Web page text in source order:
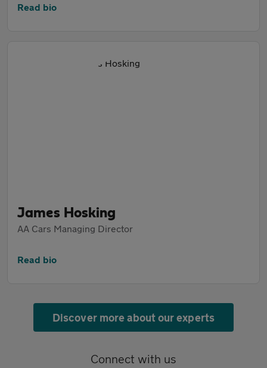
Read bio
James Hosking
AA Cars Managing Director
Read bio
Discover more about our experts
Connect with us